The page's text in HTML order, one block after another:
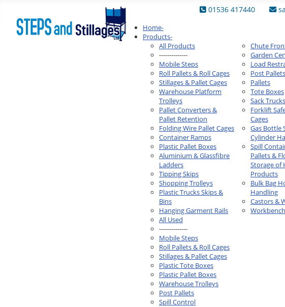
01536 417440
Home-
Products-
All Products
--------------
Mobile Steps
Roll Pallets & Roll Cages
Stillages & Pallet Cages
Warehouse Platform
Trolleys
Pallet Converters &
Pallet Retention
Folding Wire Pallet Cages
Container Ramps
Plastic Pallet Boxes
Aluminium & Glassfibre
Ladders
Tipping Skips
Shopping Trolleys
Plastic Trucks Skips &
Bins
Hanging Garment Rails
Chute
Garden
Load
Post Pallets
Pallets
Tote Boxes
Sack Trucks
Forklift
Cages
Gas Bottle
Cylinder
Spill
Pallets &
Storage of
Products
Bulk Bag
Handling
Castors &
All Used
--------------
Mobile Steps
Roll Pallets & Roll Cages
Stillages & Pallet Cages
Plastic Tote Boxes
Plastic Pallet Boxes
Warehouse Trolleys
Post Pallets
Spill Control